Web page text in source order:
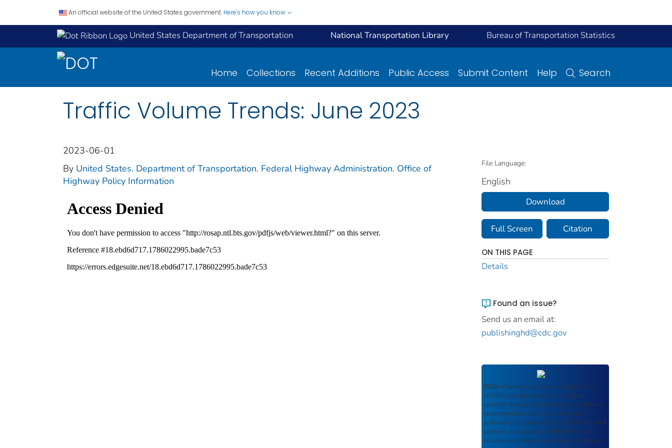
An official website of the United States government. Here's how you know
United States Department of Transportation National Transportation Library Bureau of Transportation Statistics
Home Collections Recent Additions Public Access Submit Content Help Search
Traffic Volume Trends: June 2023
2023-06-01
By United States. Department of Transportation. Federal Highway Administration. Office of
Highway Policy Information
File Language:
English
Download
Full Screen Citation
ON THIS PAGE
Details
Found an issue?
Send us an email at:
publishinghd@cdc.gov
ROSA P serves as an archival repository of
USDOT-published products including
scientific findings, journal articles, guidelines,
recommendations, or other information
authored or co-authored by USDOT or funded
partners. As a repository, ROSA P retains
documents in their original published format